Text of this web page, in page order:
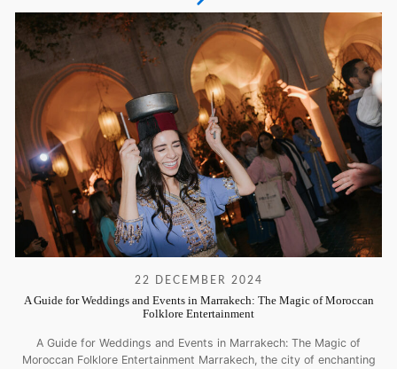
22 DECEMBER 2024
A Guide for Weddings and Events in Marrakech: The Magic of Moroccan
Folklore Entertainment
A Guide for Weddings and Events in Marrakech: The Magic of
Moroccan Folklore Entertainment Marrakech, the city of enchanting